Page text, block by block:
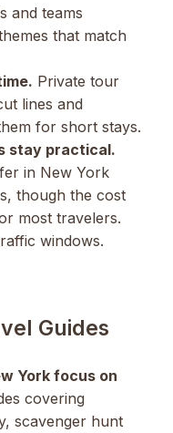
and teams
that match
Private tour
lines and
for short stays.
stay practical.
in New York
though the cost
most travelers.
windows.
Guides
York focus on
covering
scavenger hunt